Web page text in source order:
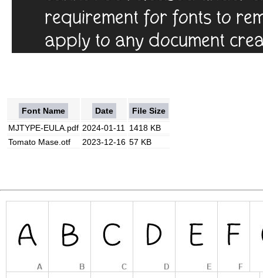
Font Name Date
File Size
MJTYPE-EULA.pdf 2024-01-11
1418 KB
Tomato Mase.otf
2023-12-16 57 KB